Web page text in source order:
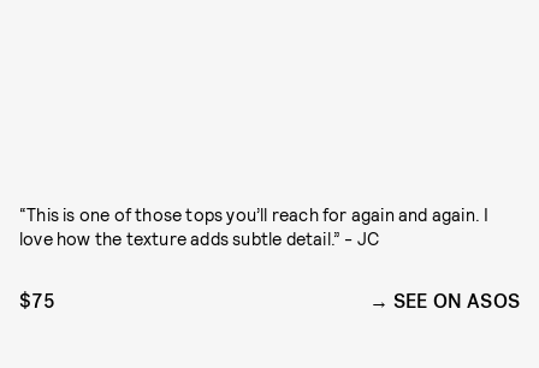
“This is one of those tops you’ll reach for again and again. I
love how the texture adds subtle detail.” - JC
$75 SEE ON ASOS